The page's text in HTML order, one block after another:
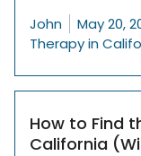
Posted by
John May 20,
Therapy in
How to Find
California